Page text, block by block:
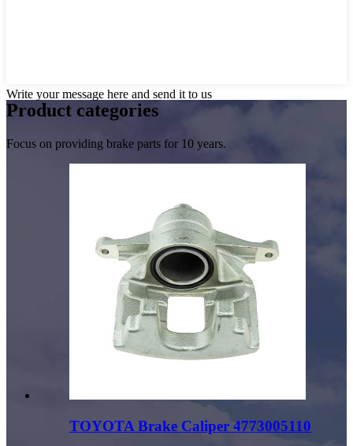
Write your message here and send it to us
Product categories
Focus on providing brake parts for 10 years.
TOYOTA Brake Caliper 4773005110